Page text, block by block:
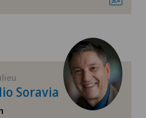
diseases
Soravia